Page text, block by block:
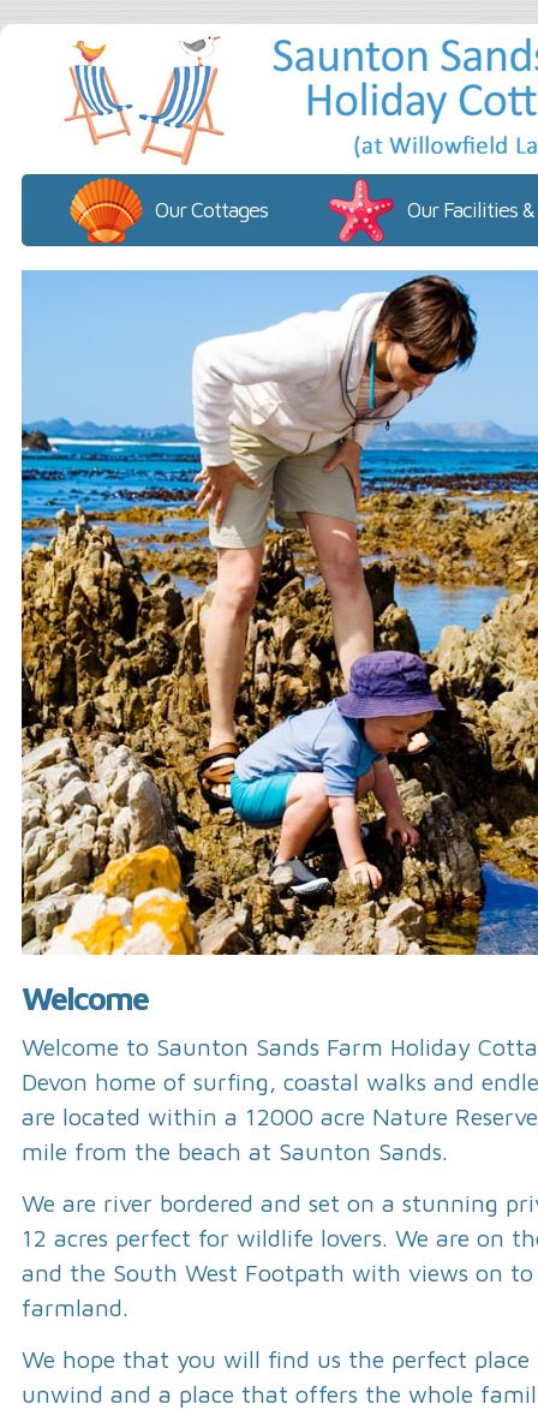
Our Cottages Our Facilities
Welcome
Welcome to Saunton Sands Farm Holiday
Devon home of surfing, coastal walks and
are located within a 12000 acre Nature
mile from the beach at Saunton Sands.
We are river bordered and set on a stunning
12 acres perfect for wildlife lovers. We are on
and the South West Footpath with views on to
farmland.
We hope that you will find us the perfect
unwind and a place that offers the whole